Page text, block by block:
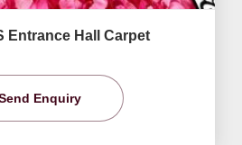
Entrance Hall Carpet
Enquiry